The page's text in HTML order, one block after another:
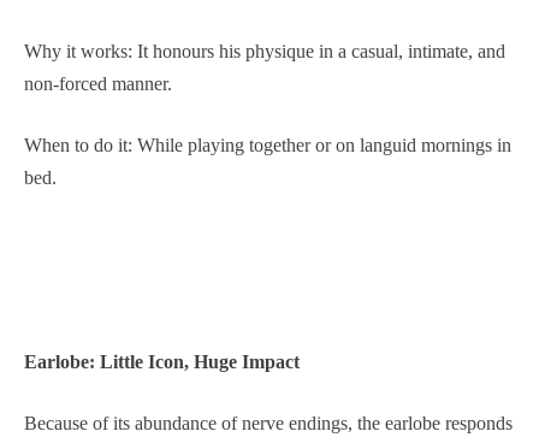
Why it works: It honours his physique in a casual, intimate, and
non-forced manner.
When to do it: While playing together or on languid mornings in
bed.
Earlobe: Little Icon, Huge Impact
Because of its abundance of nerve endings, the earlobe responds